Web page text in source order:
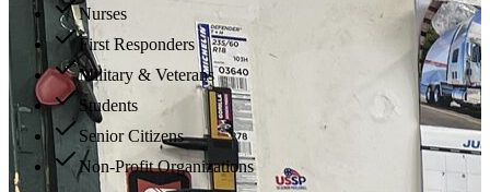
Nurses
First Responders
Military & Veterans
Students
Senior Citizens
Non-Profit Organizations